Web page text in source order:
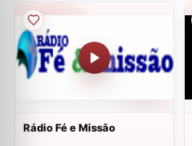
Rádio Fé e Missão